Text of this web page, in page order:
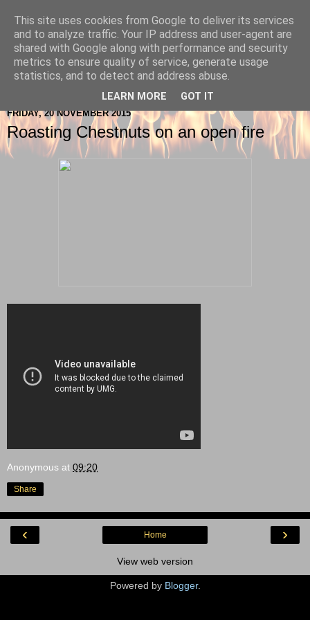
Berkshire-Firewood-Logs
FRIDAY, 20 NOVEMBER 2015
Roasting Chestnuts on an open fire
Anonymous at 09:20
Share
‹ ›
Home
View web version
Powered by Blogger.
This site uses cookies from Google to deliver its services
and to analyze traffic. Your IP address and user-agent are
shared with Google along with performance and security
metrics to ensure quality of service, generate usage
statistics, and to detect and address abuse.
LEARN MORE GOT IT